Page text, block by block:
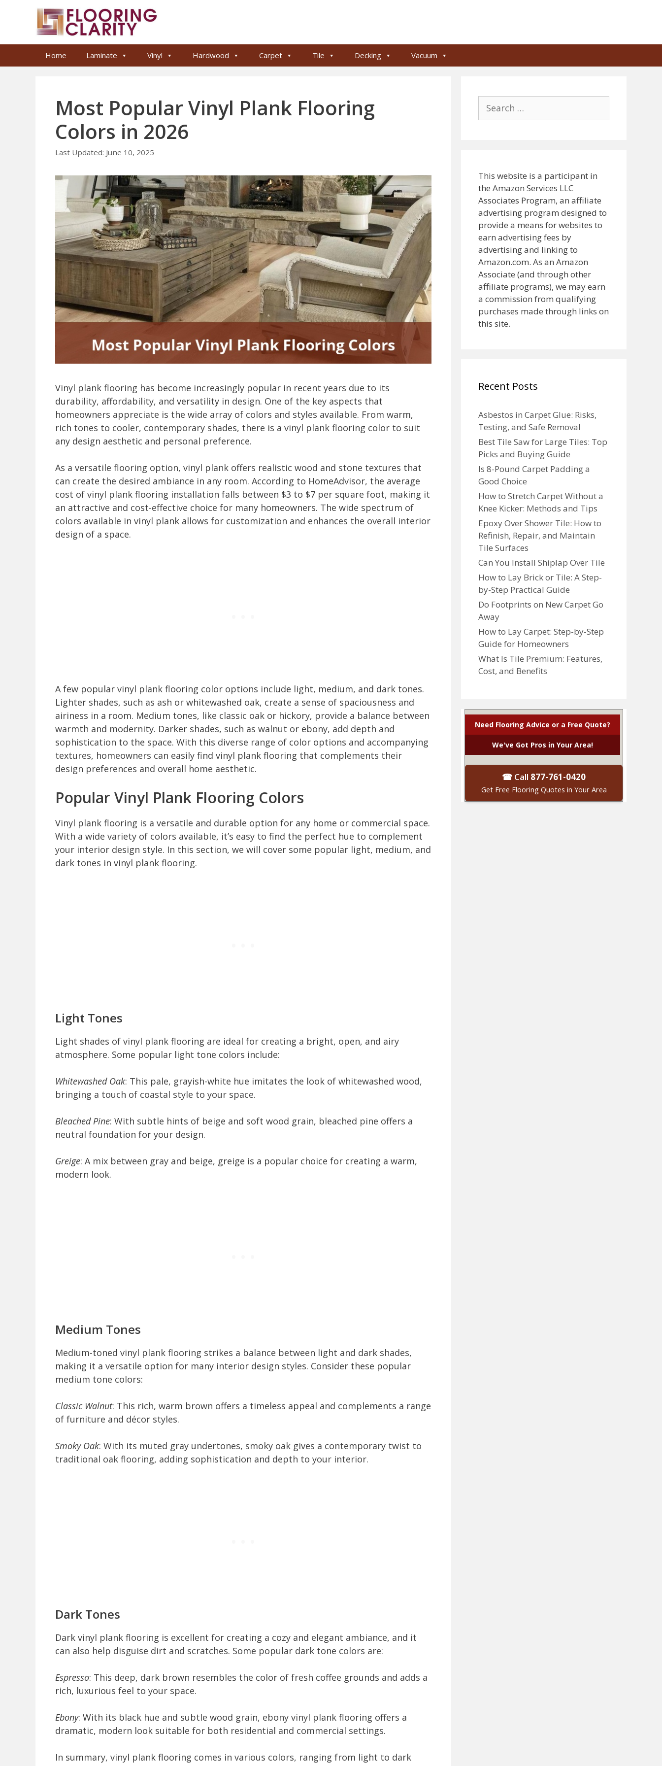
Home Laminate Vinyl Hardwood Carpet Tile Decking Vacuum
Most Popular Vinyl Plank Flooring
Colors in 2026
June 10, 2025
Vinyl plank flooring has become increasingly popular in recent years due to its
durability, affordability, and versatility in design. One of the key aspects that
homeowners appreciate is the wide array of colors and styles available. From warm,
rich tones to cooler, contemporary shades, there is a vinyl plank flooring color to suit
any design aesthetic and personal preference.
As a versatile flooring option, vinyl plank offers realistic wood and stone textures that
can create the desired ambiance in any room. According to HomeAdvisor, the average
cost of vinyl plank flooring installation falls between $3 to $7 per square foot, making it
an attractive and cost-effective choice for many homeowners. The wide spectrum of
colors available in vinyl plank allows for customization and enhances the overall interior
design of a space.
A few popular vinyl plank flooring color options include light, medium, and dark tones.
Lighter shades, such as ash or whitewashed oak, create a sense of spaciousness and
airiness in a room. Medium tones, like classic oak or hickory, provide a balance between
warmth and modernity. Darker shades, such as walnut or ebony, add depth and
sophistication to the space. With this diverse range of color options and accompanying
textures, homeowners can easily find vinyl plank flooring that complements their
design preferences and overall home aesthetic.
Popular Vinyl Plank Flooring Colors
Vinyl plank flooring is a versatile and durable option for any home or commercial space.
With a wide variety of colors available, it’s easy to find the perfect hue to complement
your interior design style. In this section, we will cover some popular light, medium, and
dark tones in vinyl plank flooring.
Light Tones
Light shades of vinyl plank flooring are ideal for creating a bright, open, and airy
atmosphere. Some popular light tone colors include:
Whitewashed Oak: This pale, grayish-white hue imitates the look of whitewashed wood,
bringing a touch of coastal style to your space.
Bleached Pine: With subtle hints of beige and soft wood grain, bleached pine offers a
neutral foundation for your design.
Greige: A mix between gray and beige, greige is a popular choice for creating a warm,
modern look.
Medium Tones
Medium-toned vinyl plank flooring strikes a balance between light and dark shades,
making it a versatile option for many interior design styles. Consider these popular
medium tone colors:
Classic Walnut: This rich, warm brown offers a timeless appeal and complements a range
of furniture and décor styles.
Smoky Oak: With its muted gray undertones, smoky oak gives a contemporary twist to
traditional oak flooring, adding sophistication and depth to your interior.
Dark Tones
Dark vinyl plank flooring is excellent for creating a cozy and elegant ambiance, and it
can also help disguise dirt and scratches. Some popular dark tone colors are:
Espresso: This deep, dark brown resembles the color of fresh coffee grounds and adds a
rich, luxurious feel to your space.
Ebony: With its black hue and subtle wood grain, ebony vinyl plank flooring offers a
dramatic, modern look suitable for both residential and commercial settings.
In summary, vinyl plank flooring comes in various colors, ranging from light to dark
for:
This website is a participant in
the Amazon Services LLC
Associates Program, an affiliate
advertising program designed to
provide a means for websites to
earn advertising fees by
advertising and linking to
Amazon.com. As an Amazon
Associate (and through other
affiliate programs), we may earn
a commission from qualifying
purchases made through links on
this site.
Recent Posts
Asbestos in Carpet Glue: Risks,
Testing, and Safe Removal
Best Tile Saw for Large Tiles: Top
Picks and Buying Guide
Is 8-Pound Carpet Padding a
Good Choice
How to Stretch Carpet Without a
Knee Kicker: Methods and Tips
Epoxy Over Shower Tile: How to
Refinish, Repair, and Maintain
Tile Surfaces
Can You Install Shiplap Over Tile
How to Lay Brick or Tile: A Step-
by-Step Practical Guide
Do Footprints on New Carpet Go
Away
How to Lay Carpet: Step-by-Step
Guide for Homeowners
What Is Tile Premium: Features,
Cost, and Benefits
Need Flooring Advice or a Free Quote?
We've Got Pros in Your Area!
☎ Call 877-761-0420
Get Free Flooring Quotes in Your Area